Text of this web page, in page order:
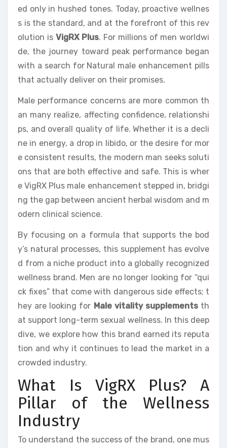
ed only in hushed tones. Today, proactive wellnes
s is the standard, and at the forefront of this rev
olution is VigRX Plus. For millions of men worldwi
de, the journey toward peak performance began
with a search for Natural male enhancement pills
that actually deliver on their promises.
Male performance concerns are more common th
an many realize, affecting confidence, relationshi
ps, and overall quality of life. Whether it is a decli
ne in energy, a drop in libido, or the desire for mor
e consistent results, the modern man seeks soluti
ons that are both effective and safe. This is wher
e VigRX Plus male enhancement stepped in, bridgi
ng the gap between ancient herbal wisdom and m
odern clinical science.
By focusing on a formula that supports the bod
y’s natural processes, this supplement has evolve
d from a niche product into a globally recognized
wellness brand. Men are no longer looking for “qui
ck fixes” that come with dangerous side effects; t
hey are looking for Male vitality supplementsth
at support long-term sexual wellness. In this deep
dive, we explore how this brand earned its reputa
tion and why it continues to lead the market in a
crowded industry.
What Is VigRX Plus? A
Pillar of the Wellness
Industry
To understand the success of the brand, one mus